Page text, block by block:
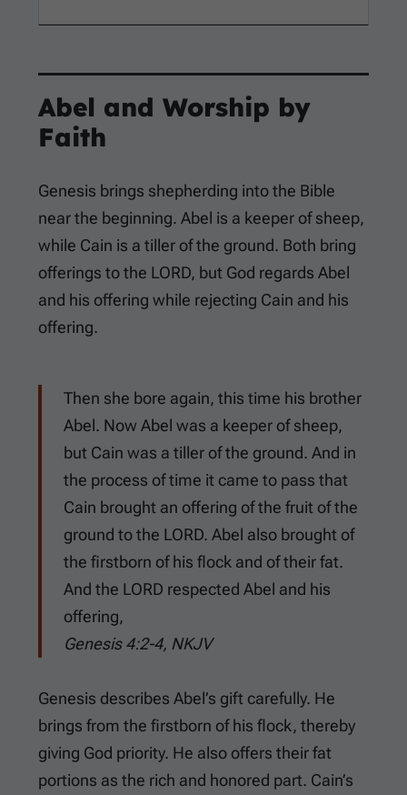
Abel and Worship by
Faith
Genesis brings shepherding into the Bible
near the beginning. Abel is a keeper of sheep,
while Cain is a tiller of the ground. Both bring
offerings to the LORD, but God regards Abel
and his offering while rejecting Cain and his
offering.
Then she bore again, this time his brother
Abel. Now Abel was a keeper of sheep,
but Cain was a tiller of the ground. And in
the process of time it came to pass that
Cain brought an offering of the fruit of the
ground to the LORD. Abel also brought of
the firstborn of his flock and of their fat.
And the LORD respected Abel and his
offering,
Genesis 4:2-4, NKJV
Genesis describes Abel’s gift carefully. He
brings from the firstborn of his flock, thereby
giving God priority. He also offers their fat
portions as the rich and honored part. Cain’s